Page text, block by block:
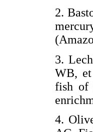
2.
3.
WB, et
fish of
4.